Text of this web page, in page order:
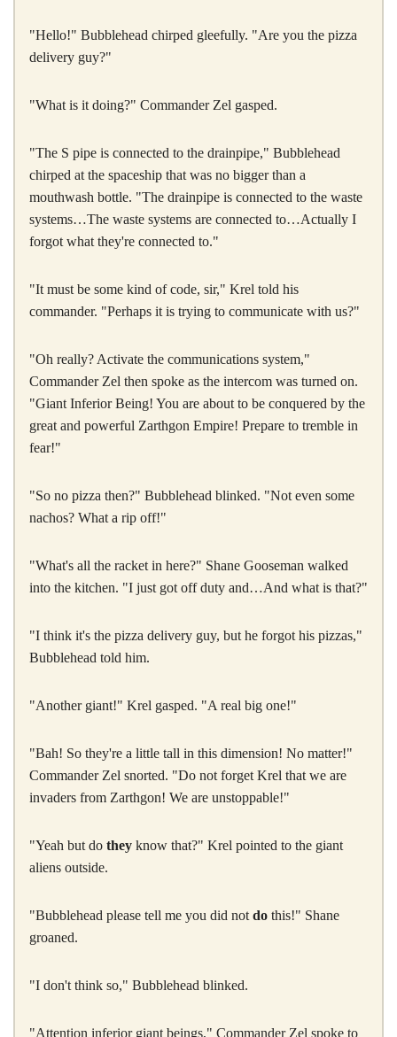
"Hello!" Bubblehead chirped gleefully. "Are you the pizza
delivery guy?"
"What is it doing?" Commander Zel gasped.
"The S pipe is connected to the drainpipe," Bubblehead
chirped at the spaceship that was no bigger than a
mouthwash bottle. "The drainpipe is connected to the waste
systems…The waste systems are connected to…Actually I
forgot what they're connected to."
"It must be some kind of code, sir," Krel told his
commander. "Perhaps it is trying to communicate with us?"
"Oh really? Activate the communications system,"
Commander Zel then spoke as the intercom was turned on.
"Giant Inferior Being! You are about to be conquered by the
great and powerful Zarthgon Empire! Prepare to tremble in
fear!"
"So no pizza then?" Bubblehead blinked. "Not even some
nachos? What a rip off!"
"What's all the racket in here?" Shane Gooseman walked
into the kitchen. "I just got off duty and…And what is that?"
"I think it's the pizza delivery guy, but he forgot his pizzas,"
Bubblehead told him.
"Another giant!" Krel gasped. "A real big one!"
"Bah! So they're a little tall in this dimension! No matter!"
Commander Zel snorted. "Do not forget Krel that we are
invaders from Zarthgon! We are unstoppable!"
"Yeah but do they know that?" Krel pointed to the giant
aliens outside.
"Bubblehead please tell me you did not do this!" Shane
groaned.
"I don't think so," Bubblehead blinked.
"Attention inferior giant beings," Commander Zel spoke to